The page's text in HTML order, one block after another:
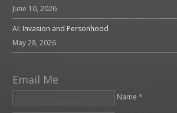
June 10, 2026
AI: Invasion and Personhood
May 28, 2026
Email Me
Name *